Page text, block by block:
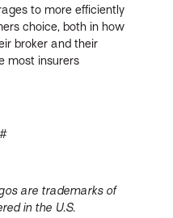
to more efficiently
choice, both in how
broker and their
most insurers
are trademarks of
in the U.S.